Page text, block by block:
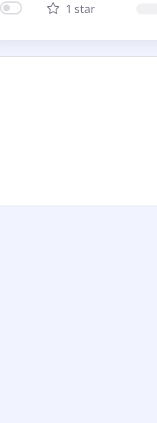
1 star